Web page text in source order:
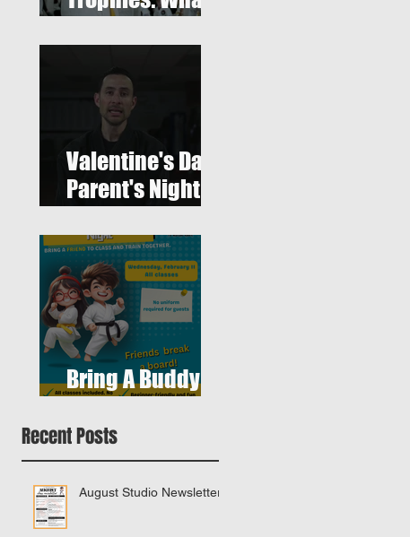
Tournament
Really
Represented
Valentine's Day
Parent's Night
Bring A Buddy To
Recent Posts
August Studio Newsletter